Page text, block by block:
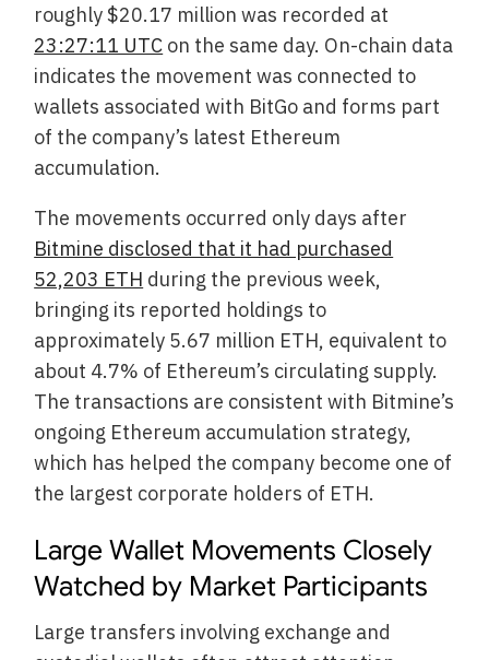
roughly $20.17 million was recorded at
23:27:11 UTC on the same day. On-chain data
indicates the movement was connected to
wallets associated with BitGo and forms part
of the company’s latest Ethereum
accumulation.
The movements occurred only days after
Bitmine disclosed that it had purchased
52,203 ETH during the previous week,
bringing its reported holdings to
approximately 5.67 million ETH, equivalent to
about 4.7% of Ethereum’s circulating supply.
The transactions are consistent with Bitmine’s
ongoing Ethereum accumulation strategy,
which has helped the company become one of
the largest corporate holders of ETH.
Large Wallet Movements Closely
Watched by Market Participants
Large transfers involving exchange and